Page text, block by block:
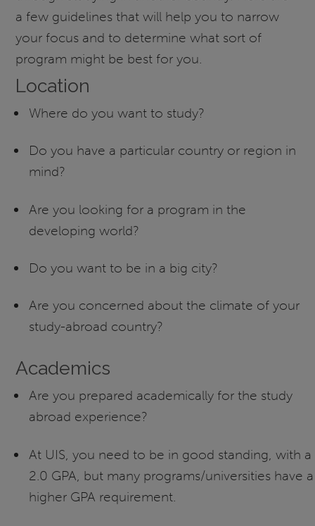
a few guidelines that will help you to narrow
your focus and to determine what sort of
program might be best for you.
Location
Where do you want to study?
Do you have a particular country or region in
mind?
Are you looking for a program in the
developing world?
Do you want to be in a big city?
Are you concerned about the climate of your
study-abroad country?
Academics
Are you prepared academically for the study
abroad experience?
At UIS, you need to be in good standing, with a
2.0 GPA, but many programs/universities have a
higher GPA requirement.